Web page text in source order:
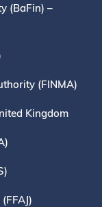
(BaFin) –
(FINMA)
Kingdom